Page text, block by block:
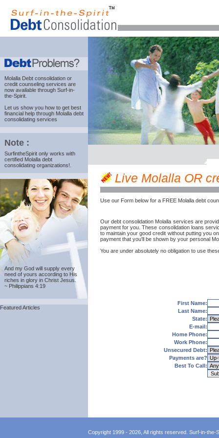
Molalla Debt consolidation or
credit counseling services are
now available through Surf-in-
the-Spirit.
Let us show you how to get best
financial help through Molalla debt
consolidating services
Note :
SurfintheSpirit only works with
certified Molalla debt
consolidating organizations!.
And my God will supply every
need of yours according to His
riches in glory in Christ Jesus.
~ Philippians 4:19
Featured Articles
Live Molalla OR
Use our Form below for a FREE Molalla debt
Our debt consolidation Molalla services are
payment for you. These consolidation loans
to maintain your good credit without putting you
payment that you'll be shown by your personal
You are under absolutely no obligation to use
First Name:
Last Name:
State:
E-mail:
Home Phone:
Work Phone:
Unsecured Debt:
Payments are?
Best To Call:
Copyright 1999 - 2026, All rights reserved. Surf-in-the-